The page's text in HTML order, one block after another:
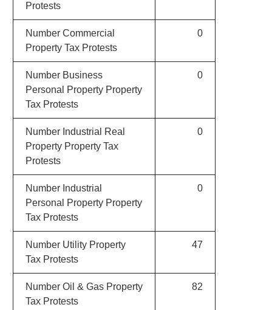
Protests
Number Commercial
Property Tax Protests
0
Number Business
Personal Property Property
Tax Protests
0
Number Industrial Real
Property Property Tax
Protests
0
Number Industrial
Personal Property Property
Tax Protests
0
Number Utility Property
Tax Protests
47
Number Oil & Gas Property
Tax Protests
82